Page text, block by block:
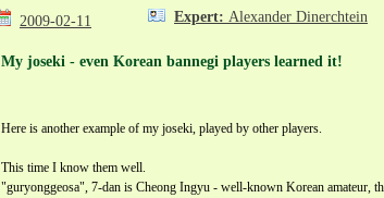
2009-02-11 Expert: Alexander Dinerchtein
My joseki - even Korean bannegi players learned it!
Here is another example of my joseki, played by other players.
This time I know them well.
"guryonggeosa", 7-dan is Cheong Ingyu - well-known Korean amateur,